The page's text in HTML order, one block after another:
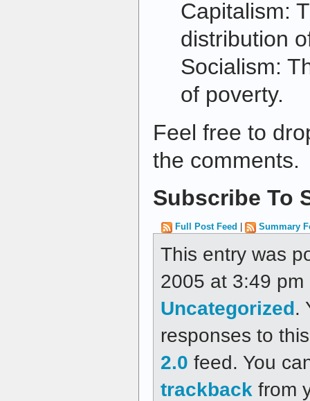
Capitalism:
distribution
Socialism:
of poverty.
Feel free to
the comments.
Subscribe To
Full Post Feed Summary
This entry was
2005 at 3:49
Uncategorized.
responses to
2.0 feed. You
trackback from